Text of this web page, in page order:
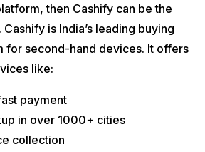
then Cashify can be the
is India’s leading buying
for second-hand devices. It offers
like:
payment
in over 1000+ cities
collection